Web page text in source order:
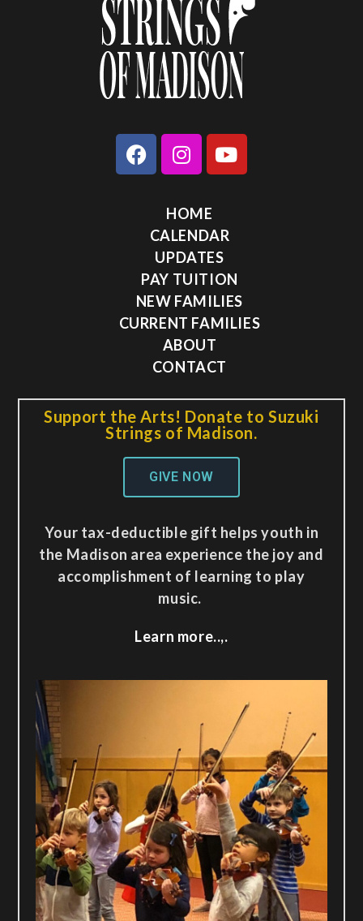
HOME
CALENDAR
UPDATES
PAY TUITION
NEW FAMILIES
CURRENT FAMILIES
ABOUT
CONTACT
Support the Arts! Donate to Suzuki
Strings of Madison.
GIVE NOW
Your tax-deductible gift helps youth in
the Madison area experience the joy and
accomplishment of learning to play
music.
Learn more..,.